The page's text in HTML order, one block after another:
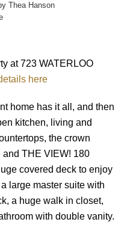
Thea Hanson
at 723 WATERLOO
here
home has it all, and then
kitchen, living and
the crown
THE VIEW! 180
covered deck to enjoy
large master suite with
a huge walk in closet,
with double vanity.